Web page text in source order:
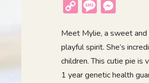
Copy
Message
Meet Mylie, a sweet
playful spirit. She’s
children. This cutie pie is
1 year genetic health